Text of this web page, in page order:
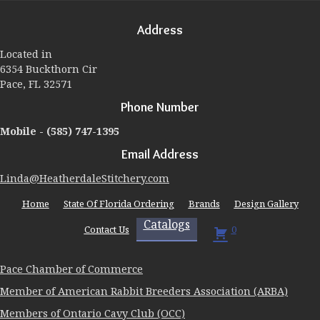
options
Address
Located in
6354 Buckthorn Cir
Pace, FL 32571
Phone Number
Mobile - (585) 747-1395
Email Address
Linda@HeatherdaleStitchery.com
Home State Of Florida Ordering Brands
Design Gallery
Contact Us
Catalogs 0
Pace Chamber of Commerce
Member of American Rabbit Breeders Association (ARBA)
Members of Ontario Cavy Club (OCC)